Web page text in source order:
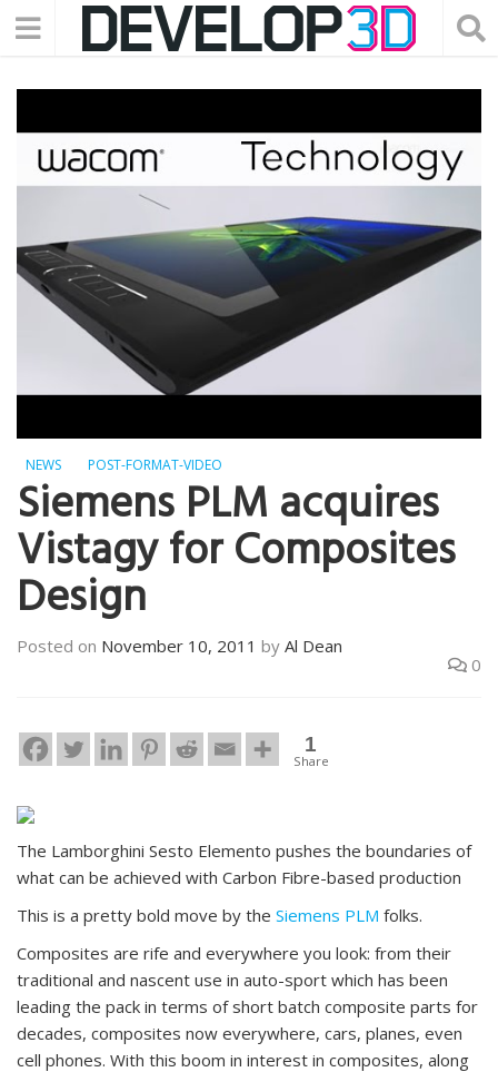
NEWS POST-FORMAT-VIDEO
Siemens PLM acquires
Vistagy for Composites
Design
Posted on November 10, 2011 by Al Dean
0
1
Share
The Lamborghini Sesto Elemento pushes the boundaries of
what can be achieved with Carbon Fibre-based production
This is a pretty bold move by the Siemens PLM folks.
Composites are rife and everywhere you look: from their
traditional and nascent use in auto-sport which has been
leading the pack in terms of short batch composite parts for
decades, composites now everywhere, cars, planes, even
cell phones. With this boom in interest in composites, along